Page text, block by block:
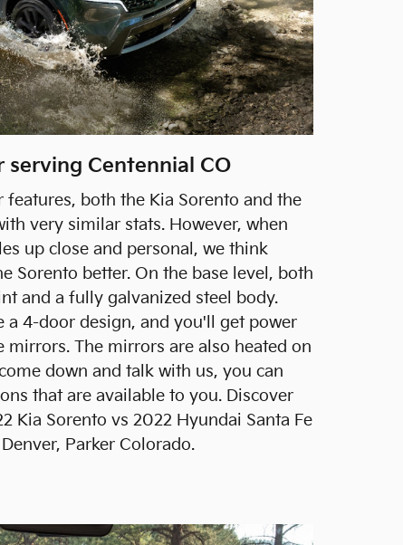
serving Centennial CO
both the Kia Sorento and the
very similar stats. However, when
up close and personal, we think
Sorento better. On the base level, both
and a fully galvanized steel body.
a 4-door design, and you'll get power
mirrors. The mirrors are also heated on
down and talk with us, you can
that are available to you. Discover
Kia Sorento vs 2022 Hyundai Santa Fe
Parker Colorado.